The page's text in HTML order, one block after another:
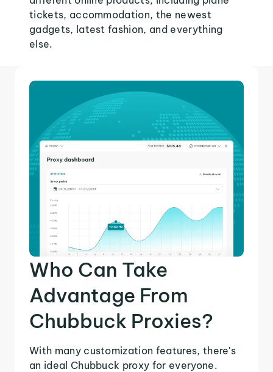
tickets, accommodation, the newest
gadgets, latest fashion, and everything
else.
Who Can Take
Advantage From
Chubbuck Proxies?
With many customization features, there's
an ideal Chubbuck proxy for everyone.